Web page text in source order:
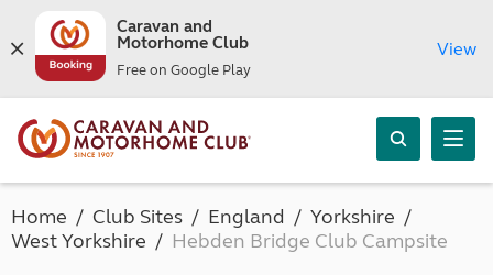
Caravan and
Motorhome Club
Free on Google Play
View
Home Club Sites England
Yorkshire
West Yorkshire
Hebden Bridge Club Campsite